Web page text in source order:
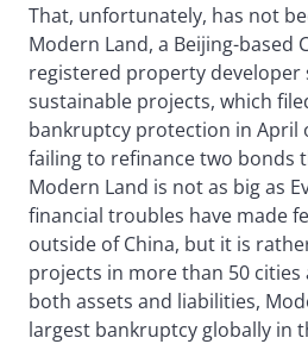
That, unfortunately, has not
Modern Land, a Beijing-based
registered property developer
sustainable projects, which
bankruptcy protection in April
failing to refinance two bonds
Modern Land is not as big as
financial troubles have made
outside of China, but it is
projects in more than 50
both assets and liabilities,
largest bankruptcy globally in